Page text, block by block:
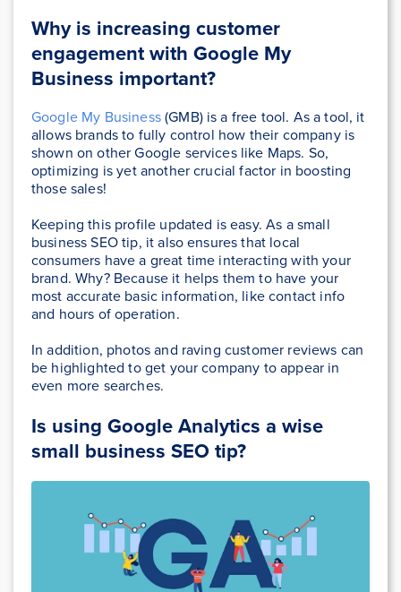
Why is increasing customer
engagement with Google My
Business important?
Google My Business(GMB) is a free tool. As a tool, it
allows brands to fully control how their company is
shown on other Google services like Maps. So,
optimizing is yet another crucial factor in boosting
those sales!
Keeping this profile updated is easy. As a small
business SEO tip, it also ensures that local
consumers have a great time interacting with your
brand. Why? Because it helps them to have your
most accurate basic information, like contact info
and hours of operation.
In addition, photos and raving customer reviews can
be highlighted to get your company to appear in
even more searches.
Is using Google Analytics a wise
small business SEO tip?